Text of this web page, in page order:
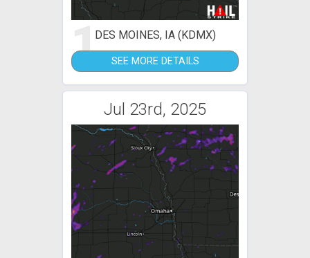
1DES MOINES, IA (KDMX)
SEE MORE DETAILS
Jul 23rd, 2025